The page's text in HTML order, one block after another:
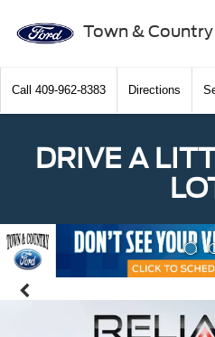
Town &
Call 409-962-8383 Directions
DRIVE A
Previous